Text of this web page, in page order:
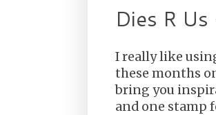
Dies R
I really like
these months
bring you
and one stamp